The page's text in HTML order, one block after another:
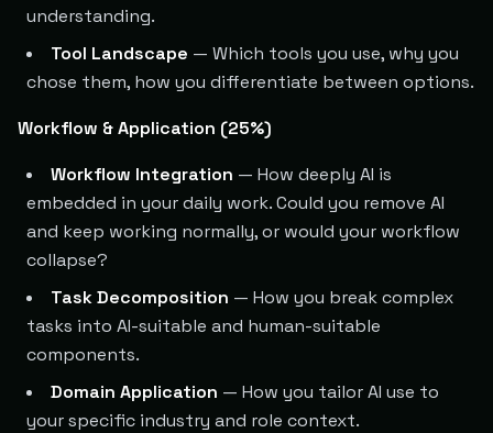
understanding.
Tool Landscape — Which tools you use, why you
chose them, how you differentiate between options.
Workflow & Application (25%)
Workflow Integration — How deeply AI is
embedded in your daily work. Could you remove AI
and keep working normally, or would your workflow
collapse?
Task Decomposition — How you break complex
tasks into AI-suitable and human-suitable
components.
Domain Application — How you tailor AI use to
your specific industry and role context.